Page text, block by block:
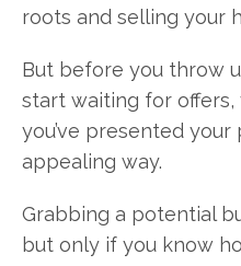
roots and selling your
But before you throw
start waiting for offers,
you’ve presented
appealing way.
Grabbing a potential
but only if you know